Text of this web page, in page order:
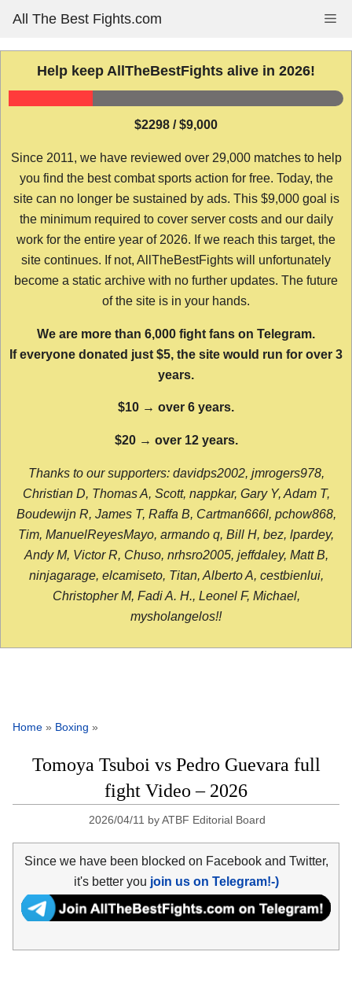
content
All The Best Fights.com
Help keep AllTheBestFights alive in 2026!
$2298 / $9,000
Since 2011, we have reviewed over 29,000 matches to help
you find the best combat sports action for free. Today, the
site can no longer be sustained by ads. This $9,000 goal is
the minimum required to cover server costs and our daily
work for the entire year of 2026. If we reach this target, the
site continues. If not, AllTheBestFights will unfortunately
become a static archive with no further updates. The future
of the site is in your hands.
We are more than 6,000 fight fans on Telegram.
If everyone donated just $5, the site would run for over 3
years.
$10 → over 6 years.
$20 → over 12 years.
Thanks to our supporters: davidps2002, jmrogers978,
Christian D, Thomas A, Scott, nappkar, Gary Y, Adam T,
Boudewijn R, James T, Raffa B, Cartman666l, pchow868,
Tim, ManuelReyesMayo, armando q, Bill H, bez, lpardey,
Andy M, Victor R, Chuso, nrhsro2005, jeffdaley, Matt B,
ninjagarage, elcamiseto, Titan, Alberto A, cestbienlui,
Christopher M, Fadi A. H., Leonel F, Michael,
mysholangelos!!
Home » Boxing »
Tomoya Tsuboi vs Pedro Guevara full
fight Video – 2026
2026/04/11 byATBF Editorial Board
Since we have been blocked on Facebook and Twitter,
it's better you join us on Telegram!-)